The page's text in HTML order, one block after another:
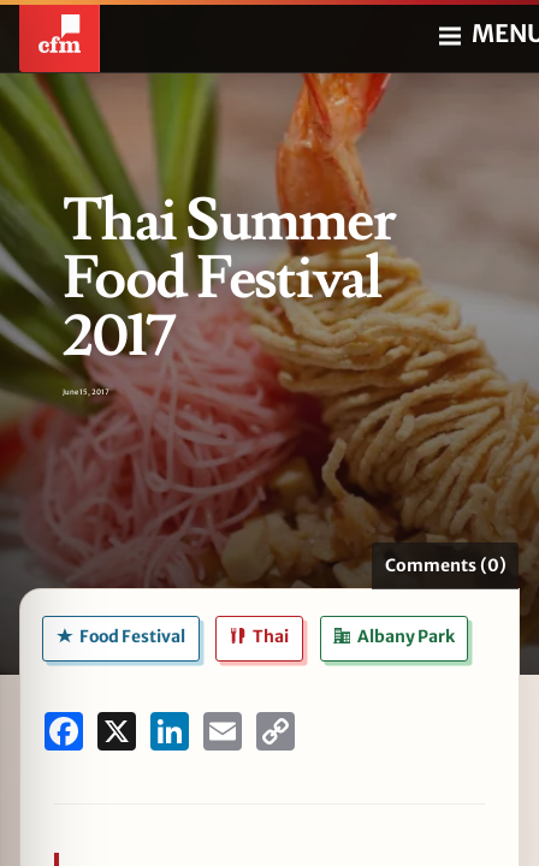
Thai Summer
Food Festival
2017
June 15, 2017
Comments (0)
Food Festival Thai Albany Park
Facebook LinkedInEmail